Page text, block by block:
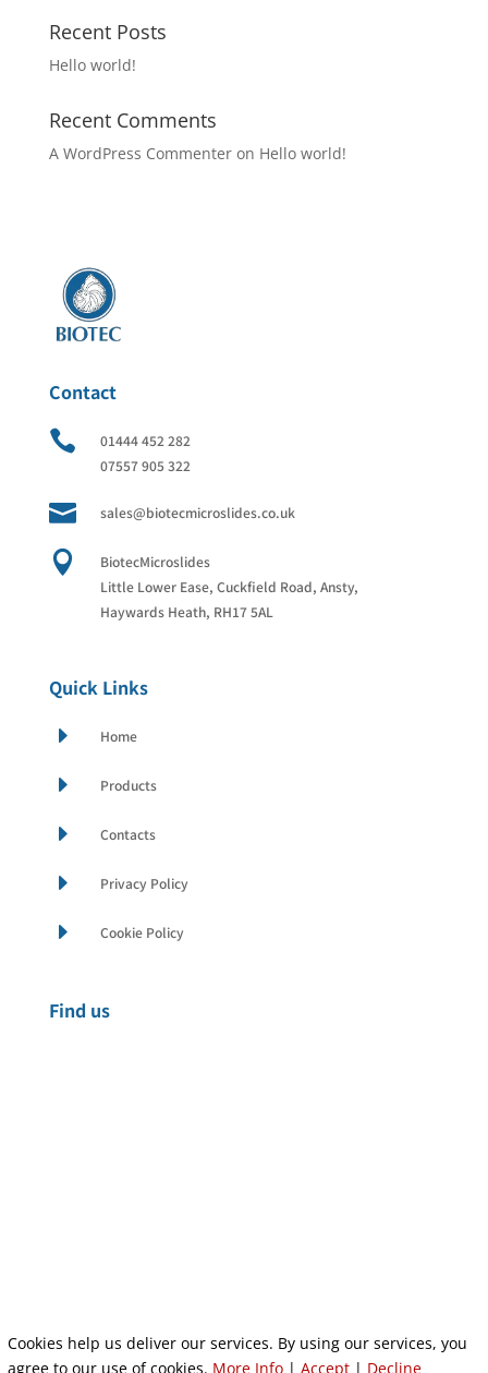
Recent Posts
Hello world!
Recent Comments
A WordPress Commenteron Hello world!
Contact

01444 452 282
07557 905 322
 sales@biotecmicroslides.co.uk

BiotecMicroslides
Little Lower Ease, Cuckfield Road, Ansty,
Haywards Heath, RH17 5AL
Quick Links
E Home
E Products
E Contacts
E Privacy Policy
E Cookie Policy
Find us
Privacy Policy | Cookie Policy Conditions of Use
Cookies help us deliver our services. By using our services, you
agree to our use of cookies. More Info | Accept | Decline